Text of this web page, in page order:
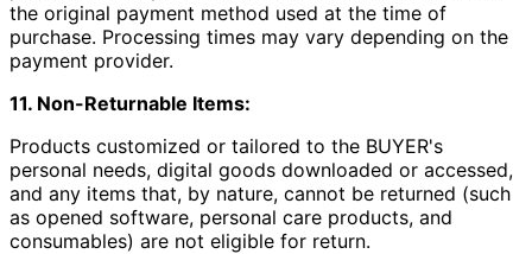
the original payment method used at the time of
purchase. Processing times may vary depending on the
payment provider.
11. Non-Returnable Items:
Products customized or tailored to the BUYER's
personal needs, digital goods downloaded or accessed,
and any items that, by nature, cannot be returned (such
as opened software, personal care products, and
consumables) are not eligible for return.